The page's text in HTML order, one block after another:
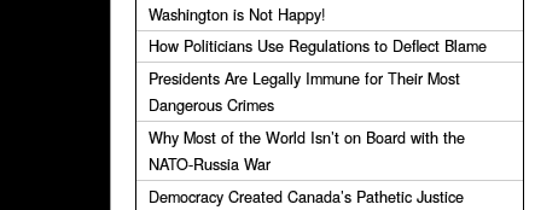
Washington is Not Happy!
How Politicians Use Regulations to Deflect Blame
Presidents Are Legally Immune for Their Most
Dangerous Crimes
Why Most of the World Isn’t on Board with the
NATO-Russia War
Democracy Created Canada’s Pathetic Justice